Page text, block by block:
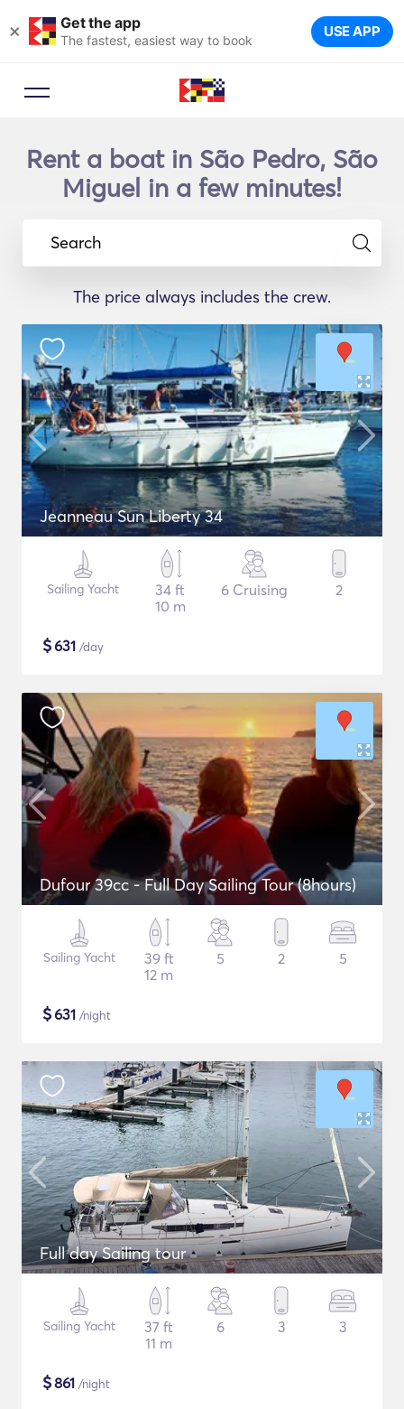
× Get the app
The fastest, easiest way to book USE APP
Rent a boat in São Pedro, São
Miguel in a few minutes!
Search
The price always includes the crew.
Jeanneau Sun Liberty 34
Sailing Yacht
34 ft
10 m
6 Cruising 2
$631 /day
Dufour 39cc - Full Day Sailing Tour (8hours)
Sailing Yacht
39 ft
12 m
5 2 5
$631 /night
Full day Sailing tour
Sailing Yacht
37 ft
11 m
6 3 3
$861 /night